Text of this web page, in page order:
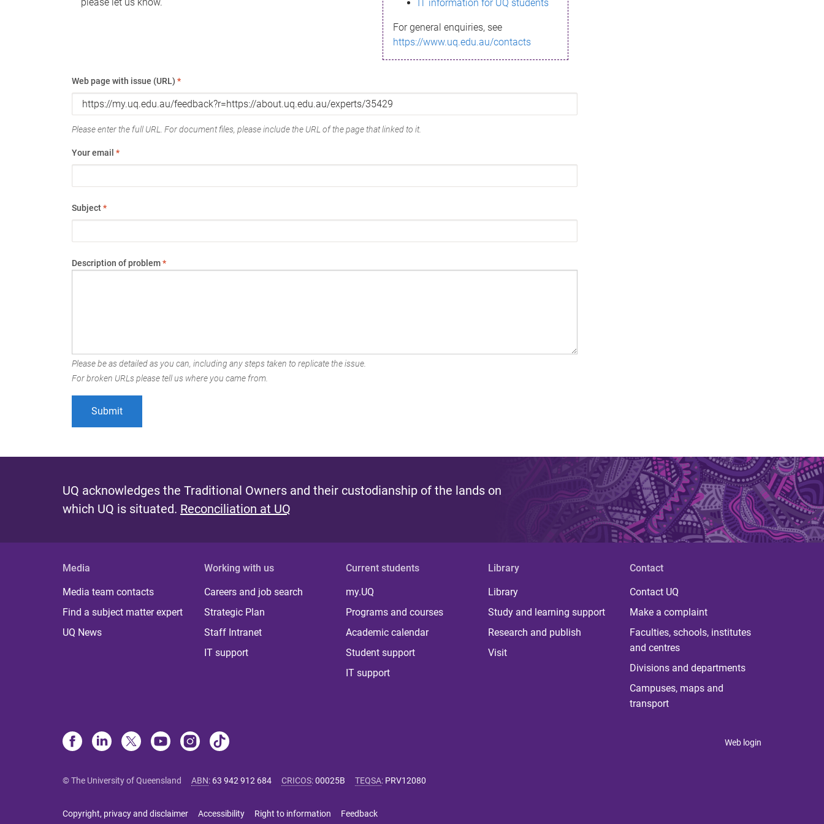
IT information for UQ students
For general enquiries, see
https://www.uq.edu.au/contacts
Web page with issue (URL) *
Please enter the full URL. For document files, please include the URL of the page that linked to it.
Your email *
Subject*
Description of problem*
Please be as detailed as you can, including any steps taken to replicate the issue.
For broken URLs please tell us where you came from.
UQ acknowledges the Traditional Owners and their custodianship of the lands on
which UQ is situated. Reconciliation at UQ
Media
Media team contacts
Find a subject matter expert
UQ News
Working with us
Careers and job search
Strategic Plan
Staff Intranet
IT support
Current students
my.UQ
Programs and courses
Academic calendar
Student support
IT support
Library
Library
Study and learning support
Research and publish
Visit
Contact
Contact UQ
Make a complaint
Faculties, schools, institutes
and centres
Divisions and departments
Campuses, maps and
transport
Web login
© The University of Queensland ABN: 63 942 912 684 CRICOS:00025B TEQSA: PRV12080
Copyright, privacy and disclaimer Accessibility Right to information Feedback